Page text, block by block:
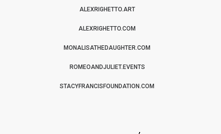
ALEXRIGHETTO.ART
ALEXRIGHETTO.COM
MONALISATHEDAUGHTER.COM
ROMEOANDJULIET.EVENTS
STACYFRANCISFOUNDATION.COM